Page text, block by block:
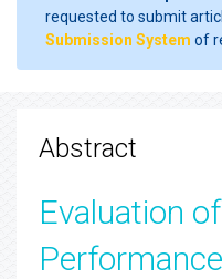
requested to submit
Submission System of
Abstract
Evaluation